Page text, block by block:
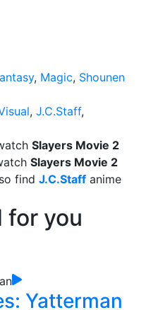
, Magic, Shounen
, J.C.Staff,
Slayers Movie 2
Slayers Movie 2
find J.C.Staff anime
for you
Yatterman